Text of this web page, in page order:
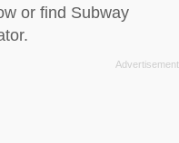
or find Subway
.